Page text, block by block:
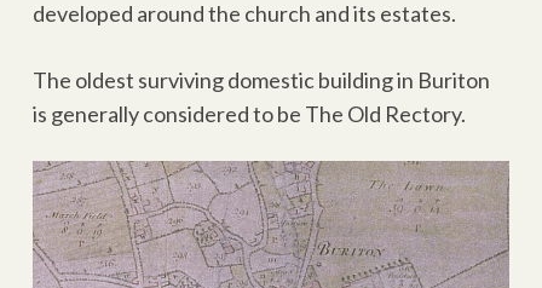
developed around the church and its estates.
The oldest surviving domestic building in Buriton
is generally considered to be The Old Rectory.